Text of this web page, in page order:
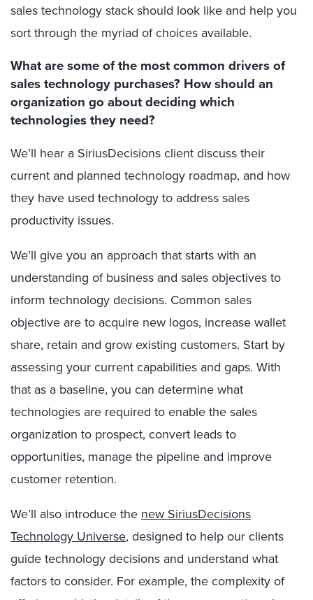
sales technology stack should look like and help you
sort through the myriad of choices available.
What are some of the most common drivers of
sales technology purchases? How should an
organization go about deciding which
technologies they need?
We’ll hear a SiriusDecisions client discuss their
current and planned technology roadmap, and how
they have used technology to address sales
productivity issues.
We’ll give you an approach that starts with an
understanding of business and sales objectives to
inform technology decisions. Common sales
objective are to acquire new logos, increase wallet
share, retain and grow existing customers. Start by
assessing your current capabilities and gaps. With
that as a baseline, you can determine what
technologies are required to enable the sales
organization to prospect, convert leads to
opportunities, manage the pipeline and improve
customer retention.
We’ll also introduce thenew SiriusDecisions
Technology Universe, designed to help our clients
guide technology decisions and understand what
factors to consider. For example, the complexity of